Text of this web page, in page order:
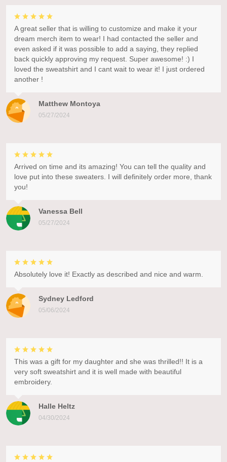
Matthew Montoya
05/27/2024
A great seller that is willing to customize and make it your
dream merch item to wear! I had contacted the seller and
even asked if it was possible to add a saying, they replied
back quickly approving my request. Super awesome! :) I
loved the sweatshirt and I cant wait to wear it! I just ordered
another !
Vanessa Bell
05/27/2024
Arrived on time and its amazing! You can tell the quality and
love put into these sweaters. I will definitely order more, thank
you!
Sydney Ledford
05/06/2024
Absolutely love it! Exactly as described and nice and warm.
Halle Heltz
04/30/2024
This was a gift for my daughter and she was thrilled!! It is a
very soft sweatshirt and it is well made with beautiful
embroidery.